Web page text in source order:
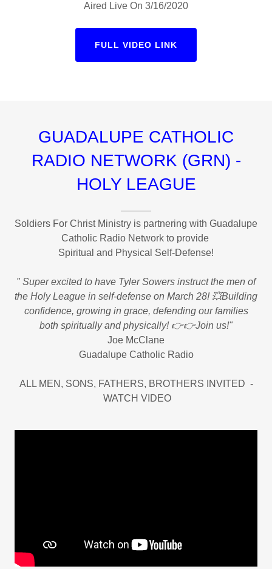
Aired Live On 3/16/2020
FULL VIDEO LINK
GUADALUPE CATHOLIC
RADIO NETWORK (GRN) -
HOLY LEAGUE
Soldiers For Christ Ministry is partnering with Guadalupe
Catholic Radio Network to provide
Spiritual and Physical Self-Defense!
" Super excited to have Tyler Sowers instruct the men of
the Holy League in self-defense on March 28! 💥Building
confidence, growing in grace, defending our families
both spiritually and physically! 👉👉Join us!"
Joe McClane
Guadalupe Catholic Radio
ALL MEN, SONS, FATHERS, BROTHERS INVITED -
WATCH VIDEO